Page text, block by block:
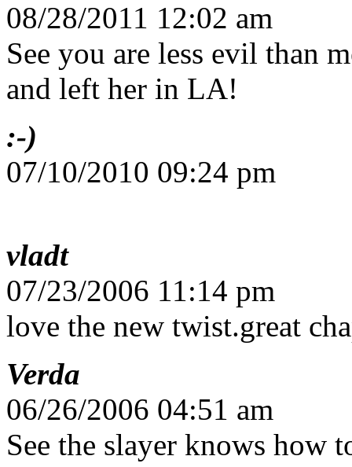
08/28/2011 12:02 am
See you are less evil than
and left her in LA!
:-)
07/10/2010 09:24 pm
vladt
07/23/2006 11:14 pm
love the new twist.great
Verda
06/26/2006 04:51 am
See the slayer knows how